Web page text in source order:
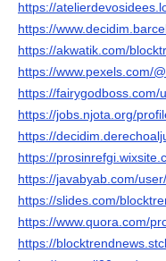
https://
https://
https://akwatik.com/
https://www.pexels.com/
https://fairygodboss.com/
https://jobs.njota.org/
https://
https://
https://javabyab.com/
https://slides.com/
https://www.quora.com/
https://